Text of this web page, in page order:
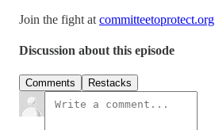
Join the fight at committeetoprotect.org
Discussion about this episode
Comments Restacks